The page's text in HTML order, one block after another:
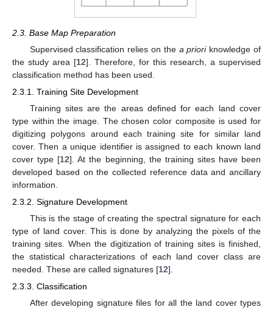
2.3. Base Map Preparation
Supervised classification relies on the a prioriknowledge of
the study area [12]. Therefore, for this research, a supervised
classification method has been used.
2.3.1. Training Site Development
Training sites are the areas defined for each land cover
type within the image. The chosen color composite is used for
digitizing polygons around each training site for similar land
cover. Then a unique identifier is assigned to each known land
cover type [12]. At the beginning, the training sites have been
developed based on the collected reference data and ancillary
information.
2.3.2. Signature Development
This is the stage of creating the spectral signature for each
type of land cover. This is done by analyzing the pixels of the
training sites. When the digitization of training sites is finished,
the statistical characterizations of each land cover class are
needed. These are called signatures [12].
2.3.3. Classification
After developing signature files for all the land cover types